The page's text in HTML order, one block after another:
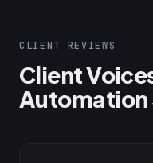
CLIENT REVIEWS
Client
Automation